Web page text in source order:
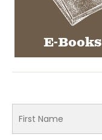
E-Books